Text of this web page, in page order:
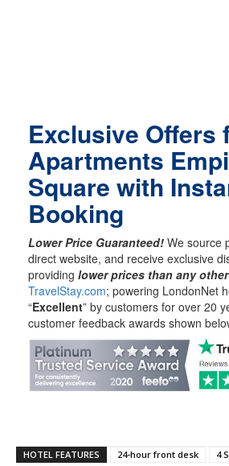
Exclusive Offers
Apartments
Square with
Booking
Lower Price Guaranteed! We source
direct website, and receive exclusive
providing lower prices than any
TravelStay.com; powering LondonNet
“Excellent” by customers for over 20
customer feedback awards shown
HOTEL FEATURES 24-hour front desk
4